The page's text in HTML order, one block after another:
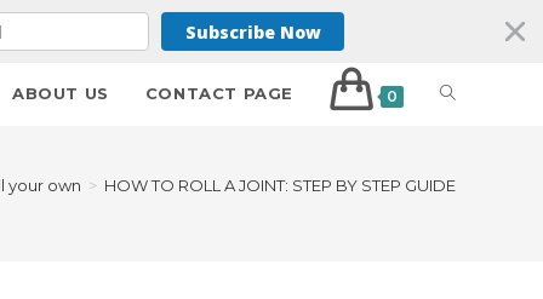
Subscribe Now
ABOUT US CONTACT PAGE 0
your own > HOW TO ROLL A JOINT: STEP BY STEP GUIDE